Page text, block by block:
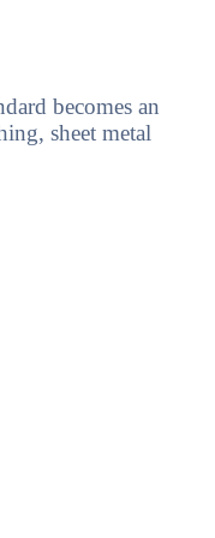
becomes an
sheet metal